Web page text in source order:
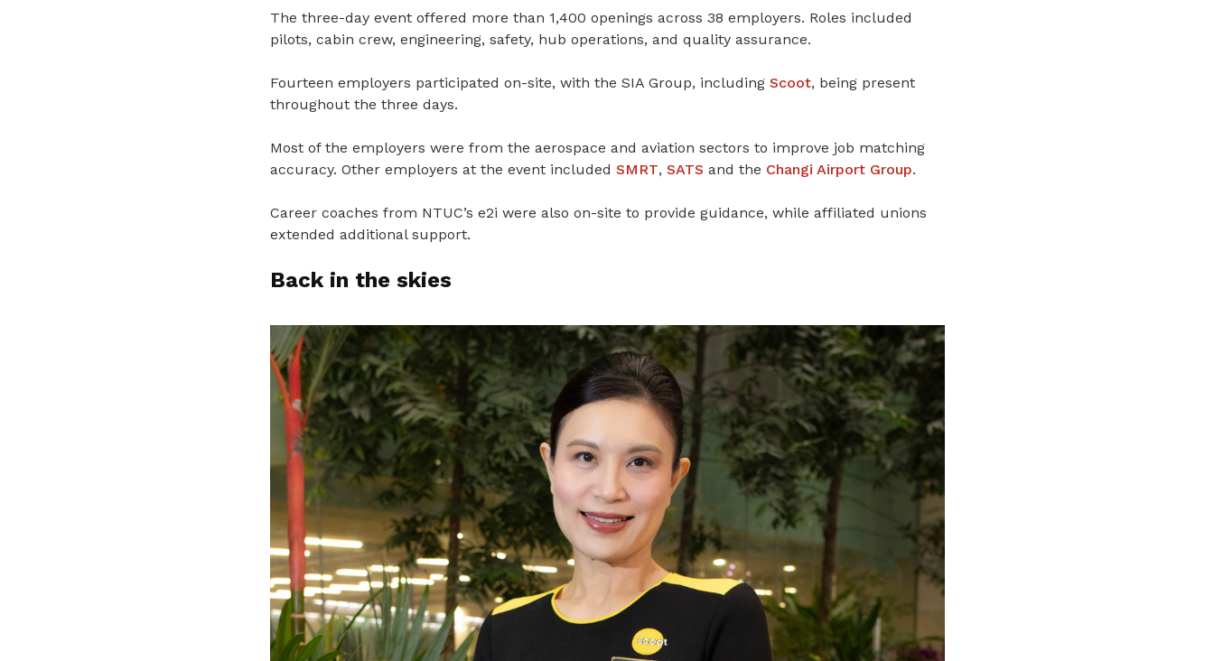
The three-day event offered more than 1,400 openings across 38 employers. Roles included
pilots, cabin crew, engineering, safety, hub operations, and quality assurance.
Fourteen employers participated on-site, with the SIA Group, including Scoot, being present
throughout the three days.
Most of the employers were from the aerospace and aviation sectors to improve job matching
accuracy. Other employers at the event included SMRT, SATS and the Changi Airport Group.
Career coaches from NTUC’s e2i were also on-site to provide guidance, while affiliated unions
extended additional support.
Back in the skies